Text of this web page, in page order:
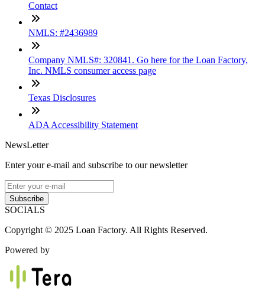
Contact
NMLS: #2436989
Company NMLS#: 320841. Go here for the Loan Factory,
Inc. NMLS consumer access page
Texas Disclosures
ADA Accessibility Statement
NewsLetter
Enter your e-mail and subscribe to our newsletter
Subscribe
SOCIALS
Copyright © 2025 Loan Factory. All Rights Reserved.
Powered by